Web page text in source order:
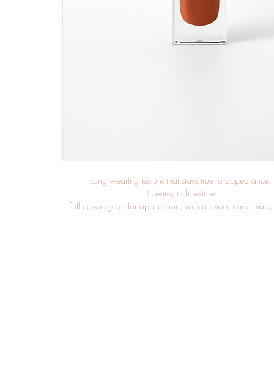
Long wearing texture that stays true to appearance.
Creamy rich texture
Full coverage color application, with a smooth and matte